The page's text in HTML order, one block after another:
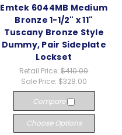
Emtek 6044MB Medium
Bronze 1-1/2" x 11"
Tuscany Bronze Style
Dummy, Pair Sideplate
Lockset
Retail Price:$410.00
Sale Price: $328.00
Compare
Choose Options